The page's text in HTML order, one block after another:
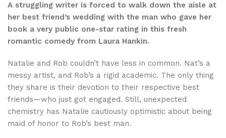
A struggling writer is forced to walk down the aisle at
her best friend’s wedding with the man who gave her
book a very public one-star rating in this fresh
romantic comedy from Laura Hankin.
Natalie and Rob couldn’t have less in common. Nat’s a
messy artist, and Rob’s a rigid academic. The only thing
they share is their devotion to their respective best
friends—who just got engaged. Still, unexpected
chemistry has Natalie cautiously optimistic about being
maid of honor to Rob’s best man.